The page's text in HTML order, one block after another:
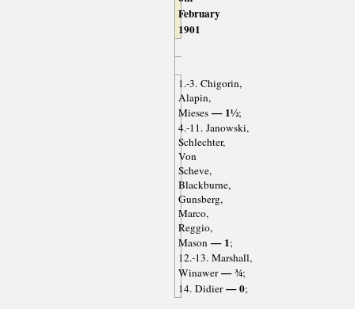
February
1901
1.-3. Chigorin,
Alapin,
Mieses— 1½;
4.-11. Janowski,
Schlechter,
Von
Scheve,
Blackburne,
Gunsberg,
Marco,
Reggio,
Mason— 1;
12.-13. Marshall,
Winawer— ¾;
14. Didier— 0;